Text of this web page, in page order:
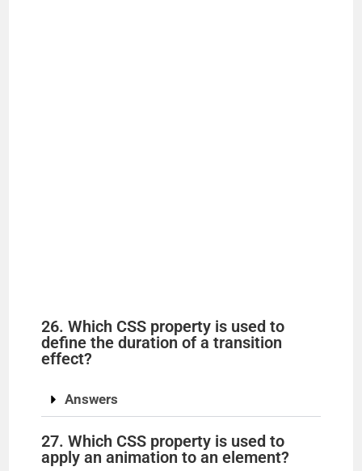
26. Which CSS property is used to
define the duration of a transition
effect?
Answers
27. Which CSS property is used to
apply an animation to an element?